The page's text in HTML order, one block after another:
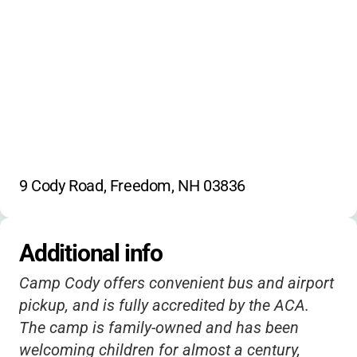
9 Cody Road, Freedom, NH 03836
Additional info
Camp Cody offers convenient bus and airport
pickup, and is fully accredited by the ACA.
The camp is family-owned and has been
welcoming children for almost a century,